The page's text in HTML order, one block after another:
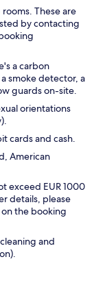
These are
by contacting
a carbon
smoke detector, a
guards on-site.
orientations
cards and cash.
American
exceed EUR 1000
details, please
the booking
and